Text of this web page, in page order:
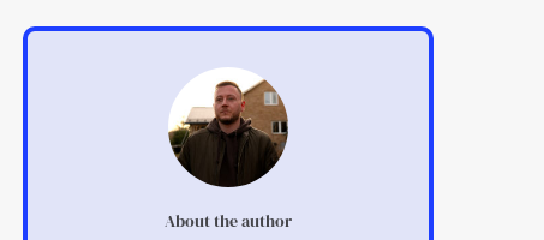
About the author